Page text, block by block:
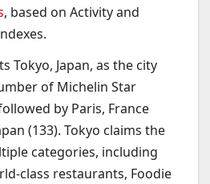
, based on Activity and
Tokyo, Japan, as the city
of Michelin Star
by Paris, France
(133). Tokyo claims the
categories, including
class restaurants, Foodie